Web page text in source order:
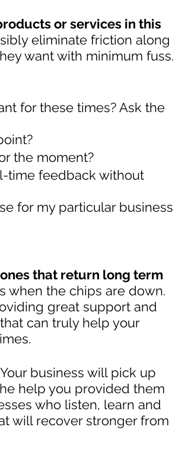
or services in this
eliminate friction along
want with minimum fuss.
for these times? Ask the
the moment?
time feedback without
for my particular business
that return long term
when the chips are down.
great support and
can truly help your
Your business will pick up
help you provided them
who listen, learn and
will recover stronger from